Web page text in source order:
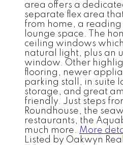
area offers a
separate flex area
from home, a reading
lounge space. The
ceiling windows
natural light, plus an
window. Other
flooring, newer
parking stall, in suite
storage, and great
friendly. Just steps
Roundhouse, the
restaurants, the
much more. More
Listed by Oakwyn